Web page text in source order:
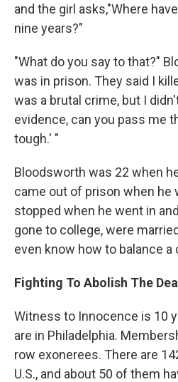
and the girl asks,"Where
nine years?"
"What do you say to that?"
was in prison. They said I
was a brutal crime, but I
evidence, can you pass me
tough.' "
Bloodsworth was 22 when
came out of prison when he
stopped when he went in
gone to college, were
even know how to balance a
Fighting To Abolish The
Witness to Innocence is 10
are in Philadelphia.
row exonerees. There are
U.S., and about 50 of them